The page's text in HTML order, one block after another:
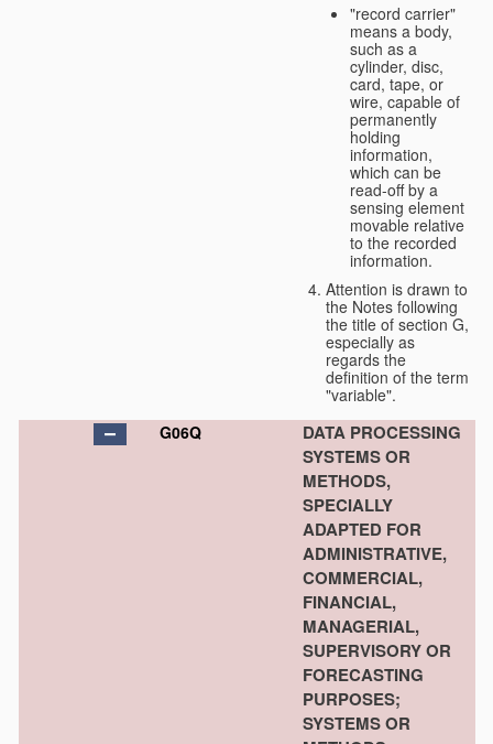
"record carrier"
means a body,
such as a
cylinder, disc,
card, tape, or
wire, capable of
permanently
holding
information,
which can be
read-off by a
sensing element
movable relative
to the recorded
information.
Attention is drawn to
the Notes following
the title of section G,
especially as
regards the
definition of the term
"variable".
G06Q
DATA PROCESSING
SYSTEMS OR
METHODS,
SPECIALLY
ADAPTED FOR
ADMINISTRATIVE,
COMMERCIAL,
FINANCIAL,
MANAGERIAL,
SUPERVISORY OR
FORECASTING
PURPOSES;
SYSTEMS OR